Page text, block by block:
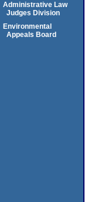
Administrative Law
Judges Division
Environmental
Appeals Board